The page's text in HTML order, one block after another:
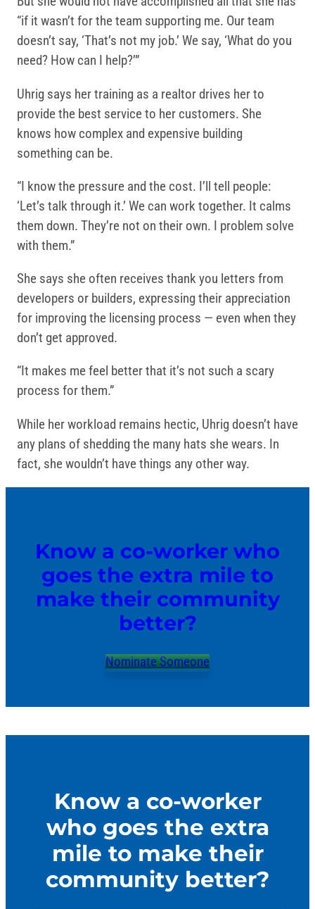
“if it wasn’t for the team supporting me. Our team
doesn’t say, ‘That’s not my job.’ We say, ‘What do you
need? How can I help?’”
Uhrig says her training as a realtor drives her to
provide the best service to her customers. She
knows how complex and expensive building
something can be.
“I know the pressure and the cost. I’ll tell people:
‘Let’s talk through it.’ We can work together. It calms
them down. They’re not on their own. I problem solve
with them.”
She says she often receives thank you letters from
developers or builders, expressing their appreciation
for improving the licensing process — even when they
don’t get approved.
“It makes me feel better that it’s not such a scary
process for them.”
While her workload remains hectic, Uhrig doesn’t have
any plans of shedding the many hats she wears. In
fact, she wouldn’t have things any other way.
Know a co-worker who
goes the extra mile to
make their community
better?
Nominate Someone
Know a co-worker
who goes the extra
mile to make their
community better?